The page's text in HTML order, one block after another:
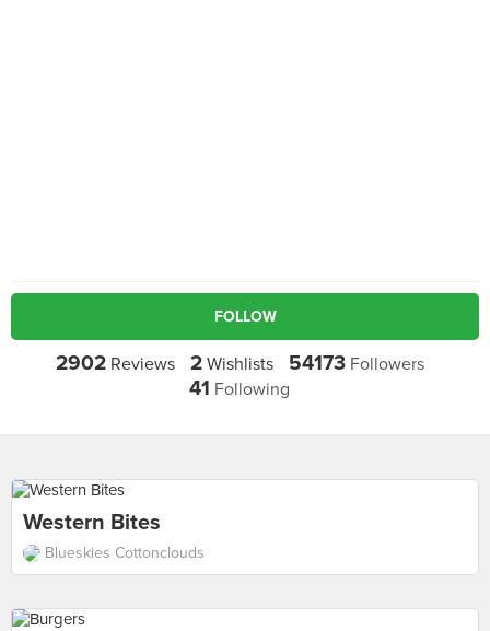
FOLLOW
2902Reviews 2Wishlists 54173Followers
41 Following
Western Bites
Blueskies Cottonclouds